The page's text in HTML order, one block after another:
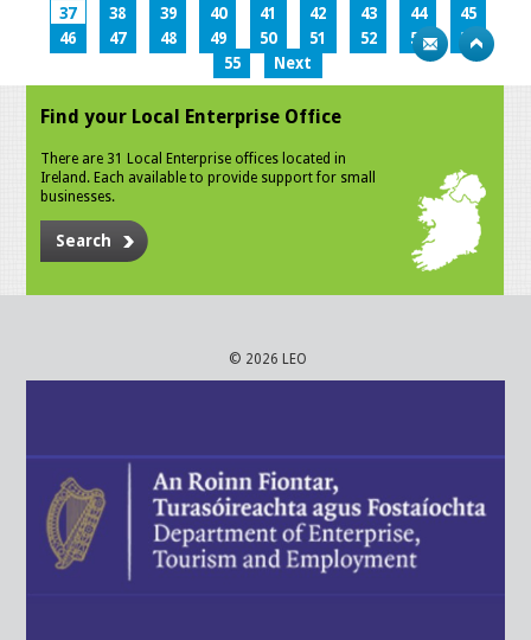
37
38 39 40 41 42 43 44
45
46
47 48 49 50 51 52 53
54
55
Next
Find your Local Enterprise Office
There are 31 Local Enterprise offices located in
Ireland. Each available to provide support for small
businesses.
Search
© 2026 LEO